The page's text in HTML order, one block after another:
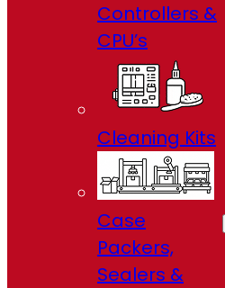
Controllers &
CPU’s
Cleaning Kits
Case
Packers,
Sealers &